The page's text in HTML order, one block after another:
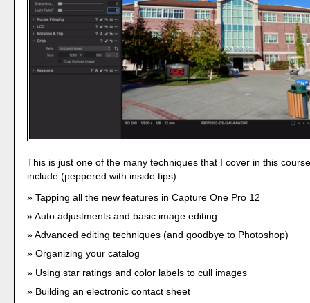
This is just one of the many techniques that I cover in this
include (peppered with inside tips):
Tapping all the new features in Capture One Pro 12
Auto adjustments and basic image editing
Advanced editing techniques (and goodbye to Photoshop)
Organizing your catalog
Using star ratings and color labels to cull images
Building an electronic contact sheet